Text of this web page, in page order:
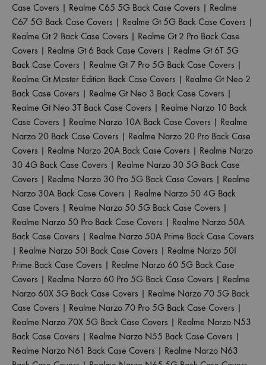
Case Covers | Realme C65 5G Back Case Covers | Realme
C67 5G Back Case Covers | Realme Gt 5G Back Case Covers |
Realme Gt 2 Back Case Covers | Realme Gt 2 Pro Back Case
Covers | Realme Gt 6 Back Case Covers | Realme Gt 6T 5G
Back Case Covers | Realme Gt 7 Pro 5G Back Case Covers |
Realme Gt Master Edition Back Case Covers | Realme Gt Neo 2
Back Case Covers | Realme Gt Neo 3 Back Case Covers |
Realme Gt Neo 3T Back Case Covers | Realme Narzo 10 Back
Case Covers | Realme Narzo 10A Back Case Covers | Realme
Narzo 20 Back Case Covers | Realme Narzo 20 Pro Back Case
Covers | Realme Narzo 20A Back Case Covers | Realme Narzo
30 4G Back Case Covers | Realme Narzo 30 5G Back Case
Covers | Realme Narzo 30 Pro 5G Back Case Covers | Realme
Narzo 30A Back Case Covers | Realme Narzo 50 4G Back
Case Covers | Realme Narzo 50 5G Back Case Covers |
Realme Narzo 50 Pro Back Case Covers | Realme Narzo 50A
Back Case Covers | Realme Narzo 50A Prime Back Case Covers
| Realme Narzo 50I Back Case Covers | Realme Narzo 50I
Prime Back Case Covers | Realme Narzo 60 5G Back Case
Covers | Realme Narzo 60 Pro 5G Back Case Covers | Realme
Narzo 60X 5G Back Case Covers | Realme Narzo 70 5G Back
Case Covers | Realme Narzo 70 Pro 5G Back Case Covers |
Realme Narzo 70X 5G Back Case Covers | Realme Narzo N53
Back Case Covers | Realme Narzo N55 Back Case Covers |
Realme Narzo N61 Back Case Covers | Realme Narzo N63